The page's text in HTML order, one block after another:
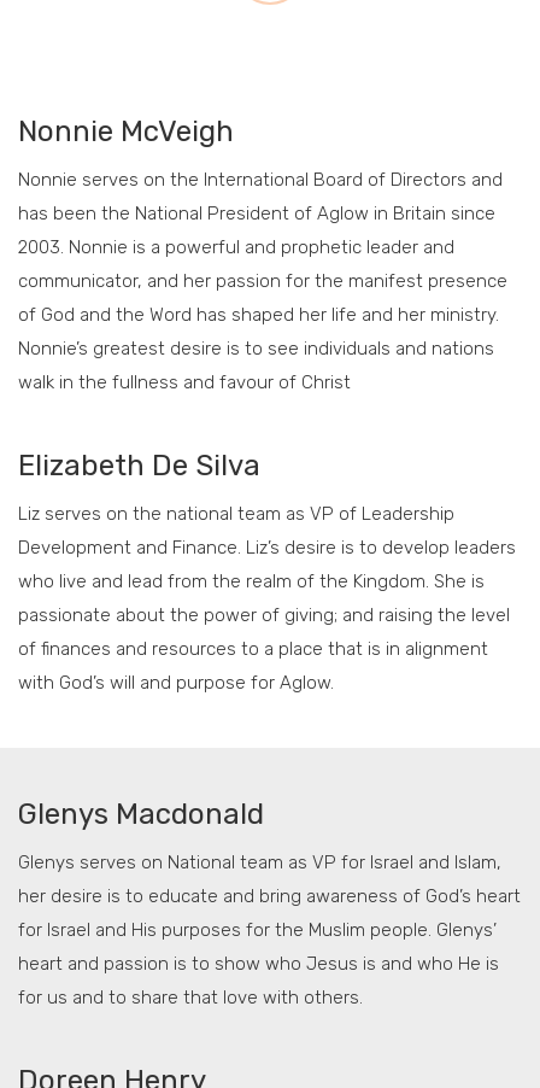
Nonnie McVeigh
Nonnie serves on the International Board of Directors and
has been the National President of Aglow in Britain since
2003. Nonnie is a powerful and prophetic leader and
communicator, and her passion for the manifest presence
of God and the Word has shaped her life and her ministry.
Nonnie’s greatest desire is to see individuals and nations
walk in the fullness and favour of Christ
Elizabeth De Silva
Liz serves on the national team as VP of Leadership
Development and Finance. Liz’s desire is to develop leaders
who live and lead from the realm of the Kingdom. She is
passionate about the power of giving; and raising the level
of finances and resources to a place that is in alignment
with God’s will and purpose for Aglow.
Glenys Macdonald
Glenys serves on National team as VP for Israel and Islam,
her desire is to educate and bring awareness of God’s heart
for Israel and His purposes for the Muslim people. Glenys’
heart and passion is to show who Jesus is and who He is
for us and to share that love with others.
Doreen Henry